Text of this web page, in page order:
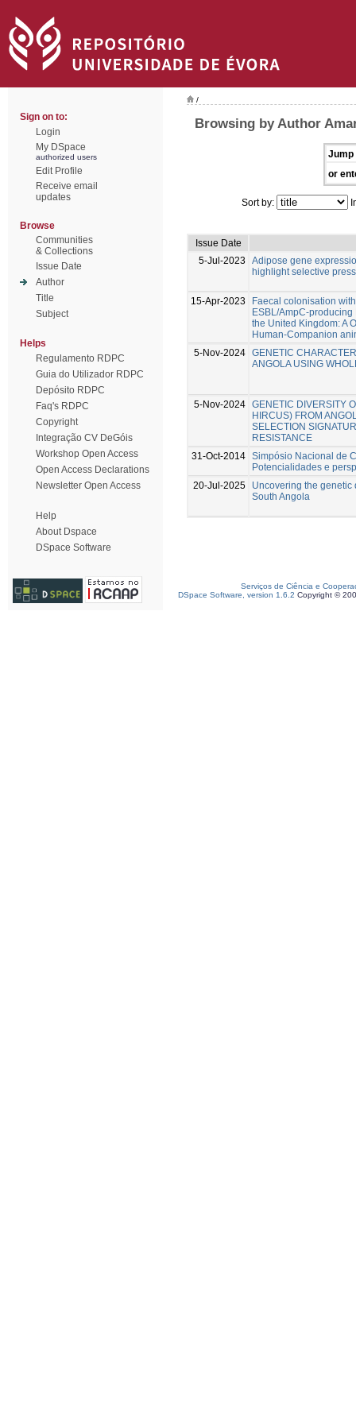
Sign on to:
Login
My DSpace
authorized users
Edit Profile
Receive email
updates
Browse
Communities
& Collections
Issue Date
Author
Title
Subject
Helps
Regulamento RDPC
Guia do Utilizador RDPC
Depósito RDPC
Faq's RDPC
Copyright
Integração CV DeGóis
Workshop Open Access
Open Access Declarations
Newsletter Open Access
Help
About Dspace
DSpace Software
/
Browsing by Author
Jump
or
Sort by:
Issue Date
5-Jul-2023
Adipose gene
highlight selective
15-Apr-2023
Faecal colonisation
ESBL/AmpC-
the United Kingdom: A
Human-Companion
5-Nov-2024 GENETIC
ANGOLA USING
5-Nov-2024 GENETIC DIVERSITY
HIRCUS) FROM
SELECTION
RESISTANCE
31-Oct-2014 Simpósio Nacional de
Potencialidades e
20-Jul-2025
Uncovering the genetic
South Angola
Serviços de Ciência e
DSpace Software, version 1.6.2 Copyright ©